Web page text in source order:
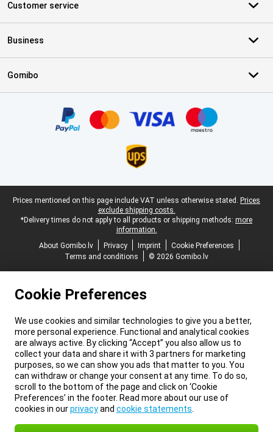
Customer service
Business
Gomibo
Legal footer
Prices mentioned on this page include VAT unless otherwise stated. Prices
exclude shipping costs.
*Delivery times do not apply to all products or shipping methods: more
information.
About Gomibo.lv
Privacy Imprint
Cookie Preferences
Terms and conditions
© 2026 Gomibo.lv
Cookie Preferences
We use cookies and similar technologies to give you a better,
more personal experience. Functional and analytical cookies
are always active. By clicking “Accept” you also allow us to
collect your data and share it with 3 partners for marketing
purposes, so we can show you ads that matter to you. You
can withdraw or change your consent at any time. To do so,
scroll to the bottom of the page and click on ‘Cookie
Preferences’ in the footer. Read more about our use of
cookies in ourprivacyand cookie statements